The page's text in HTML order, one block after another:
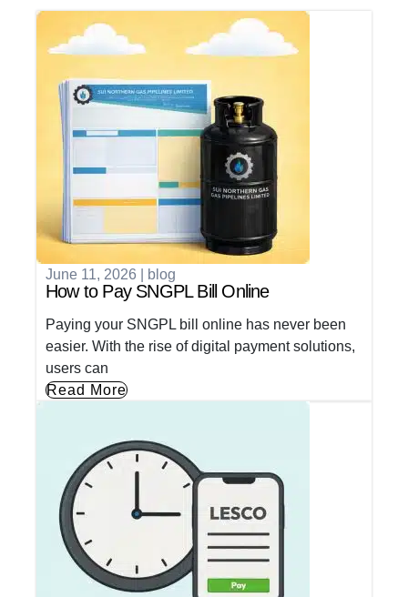
June 11, 2026 blog
How to Pay SNGPL Bill Online
Paying your SNGPL bill online has never been
easier. With the rise of digital payment solutions,
users can
Read More